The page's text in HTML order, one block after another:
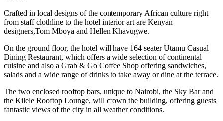
Crafted in local designs of the contemporary African culture right
from staff clothline to the hotel interior art are Kenyan
designers,Tom Mboya and Hellen Khavugwe.
On the ground floor, the hotel will have 164 seater Utamu Casual
Dining Restaurant, which offers a wide selection of continental
cuisine and also a Grab & Go Coffee Shop offering sandwiches,
salads and a wide range of drinks to take away or dine at the terrace.
The two enclosed rooftop bars, unique to Nairobi, the Sky Bar and
the Kilele Rooftop Lounge, will crown the building, offering guests
fantastic views of the city in all weather conditions.